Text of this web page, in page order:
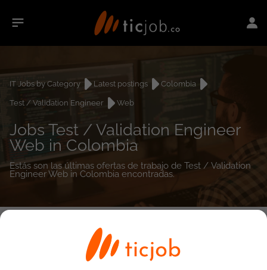
IT Jobs by Category Latest postings
Colombia
Test / Validation Engineer
Web
Jobs Test / Validation Engineer
Web in Colombia
Estás son las últimas ofertas de trabajo de Test / Validation
Engineer Web in Colombia encontradas.